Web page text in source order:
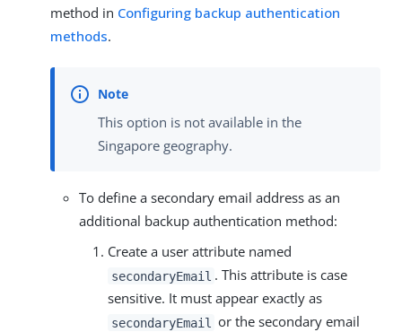
method in Configuring backup authentication
methods.
This option is not available in the
Singapore geography.
To define a secondary email address as an
additional backup authentication method:
Create a user attribute named
secondaryEmail . This attribute is case
sensitive. It must appear exactly as
secondaryEmail
or the secondary email